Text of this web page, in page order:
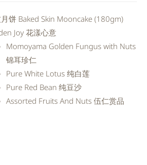
RM92.30.RM80.30.
饼 Baked Skin Mooncake (180gm)
Joy 花漾心意
Momoyama Golden Fungus with Nuts
锦耳珍仁
Pure White Lotus 纯白莲
Pure Red Bean 纯豆沙
Assorted Fruits And Nuts 伍仁赏品